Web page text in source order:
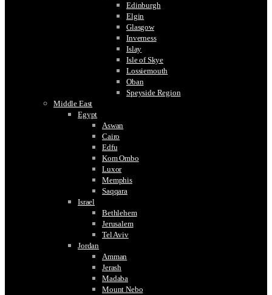
Edinburgh
Elgin
Glasgow
Inverness
Islay
Isle of Skye
Lossiemouth
Oban
Speyside Region
Middle East
Egypt
Aswan
Cairo
Edfu
Kom Ombo
Luxor
Memphis
Saqqara
Israel
Bethlehem
Jerusalem
Tel Aviv
Jordan
Amman
Jerash
Madaba
Mount Nebo